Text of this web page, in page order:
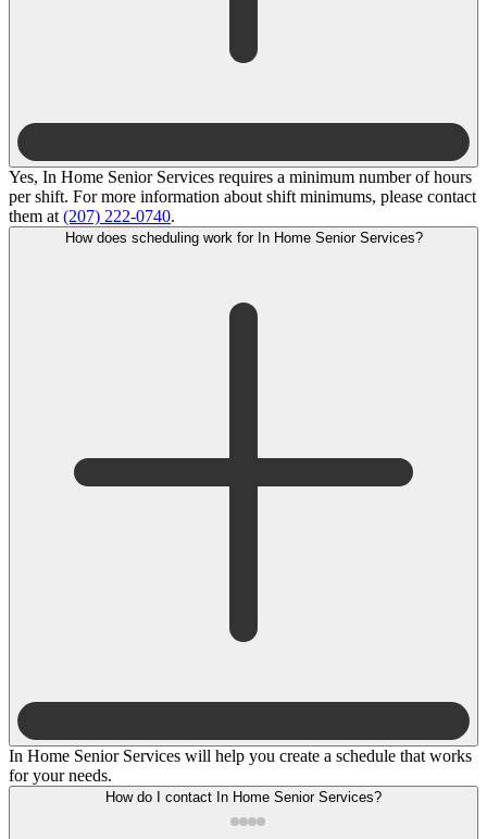
Yes, In Home Senior Services requires a minimum number of hours
per shift. For more information about shift minimums, please contact
them at (207) 222-0740.
How does scheduling work for In Home Senior Services?
In Home Senior Services will help you create a schedule that works
for your needs.
How do I contact In Home Senior Services?